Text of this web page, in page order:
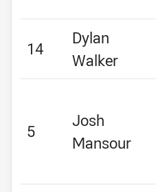
14
Dylan
Walker
5
Josh
Mansour